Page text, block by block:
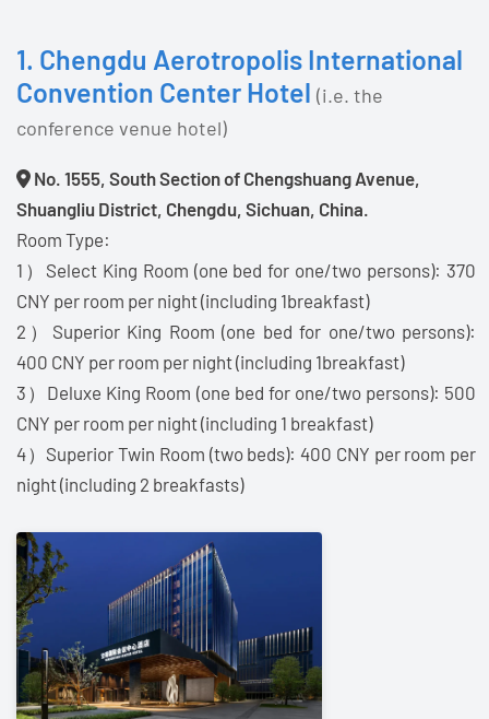
1. Chengdu Aerotropolis International
Convention Center Hotel (i.e. the
conference venue hotel)
No. 1555, South Section of Chengshuang Avenue,
Shuangliu District, Chengdu, Sichuan, China.
Room Type:
1）Select King Room (one bed for one/two persons): 370
CNY per room per night (including 1breakfast)
2）Superior King Room (one bed for one/two persons):
400 CNY per room per night (including 1breakfast)
3）Deluxe King Room (one bed for one/two persons): 500
CNY per room per night (including 1 breakfast)
4）Superior Twin Room (two beds): 400 CNY per room per
night (including 2 breakfasts)